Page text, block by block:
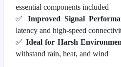
essential components included
✅Improved Signal
latency and high-speed
✅ Ideal for Harsh
withstand rain, heat, and wind